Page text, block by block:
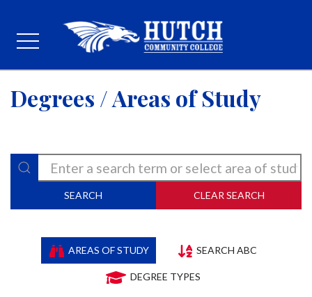
Degrees / Areas of Study
SEARCH CLEAR SEARCH
AREAS OF STUDY SEARCH ABC
DEGREE TYPES